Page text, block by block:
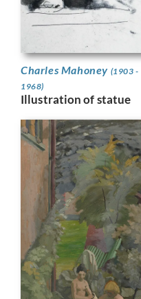
Charles Mahoney (1903 -
1968)
Illustration of statue